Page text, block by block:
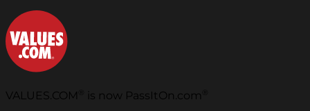
VALUES.COM is now PassItOn.com